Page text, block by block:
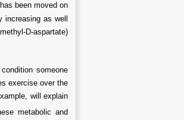
been moved on
increasing as well
D-aspartate)
someone
exercise over the
will explain
metabolic and